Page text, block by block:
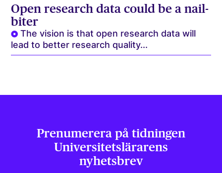
Open research data could be a nail-
biter
The vision is that open research data will
lead to better research quality...
Prenumerera på tidningen
Universitets­lärarens
nyhetsbrev